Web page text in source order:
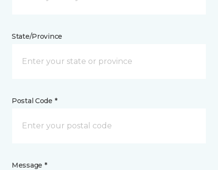
State/Province
Postal Code *
Message *